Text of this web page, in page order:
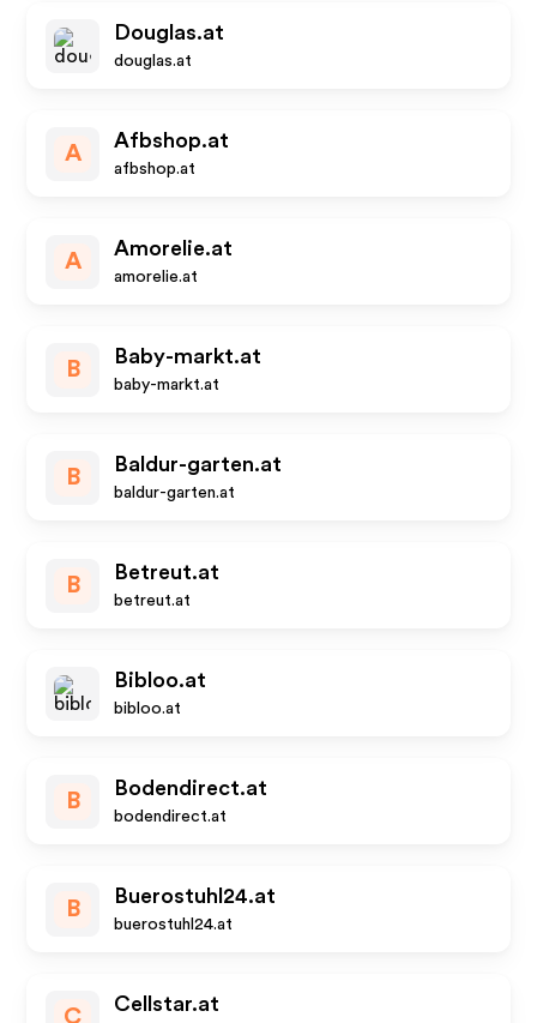
Douglas.at
douglas.at
A
Afbshop.at
afbshop.at
A
Amorelie.at
amorelie.at
B
Baby-markt.at
baby-markt.at
B
Baldur-garten.at
baldur-garten.at
B
Betreut.at
betreut.at
Bibloo.at
bibloo.at
B
Bodendirect.at
bodendirect.at
B
Buerostuhl24.at
buerostuhl24.at
C
Cellstar.at